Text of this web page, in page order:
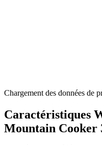
Chargement des données de
Caractéristiques
Mountain Cooker